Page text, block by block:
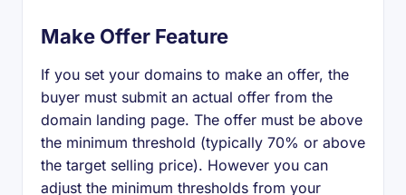
Make Offer Feature
If you set your domains to make an offer, the
buyer must submit an actual offer from the
domain landing page. The offer must be above
the minimum threshold (typically 70% or above
the target selling price). However you can
adjust the minimum thresholds from your